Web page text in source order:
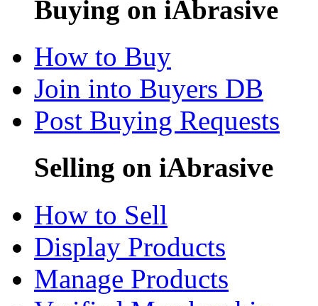
Buying on iAbrasive
How to Buy
Join into Buyers DB
Post Buying Requests
Selling on iAbrasive
How to Sell
Display Products
Manage Products